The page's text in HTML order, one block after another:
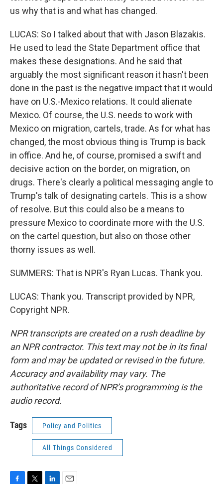
us why that is and what has changed.
LUCAS: So I talked about that with Jason Blazakis.
He used to lead the State Department office that
makes these designations. And he said that
arguably the most significant reason it hasn't been
done in the past is the negative impact that it would
have on U.S.-Mexico relations. It could alienate
Mexico. Of course, the U.S. needs to work with
Mexico on migration, cartels, trade. As for what has
changed, the most obvious thing is Trump is back
in office. And he, of course, promised a swift and
decisive action on the border, on migration, on
drugs. There's clearly a political messaging angle to
Trump's talk of designating cartels. This is a show
of resolve. But this could also be a means to
pressure Mexico to coordinate more with the U.S.
on the cartel question, but also on those other
thorny issues as well.
SUMMERS: That is NPR's Ryan Lucas. Thank you.
LUCAS: Thank you. Transcript provided by NPR,
Copyright NPR.
NPR transcripts are created on a rush deadline by
an NPR contractor. This text may not be in its final
form and may be updated or revised in the future.
Accuracy and availability may vary. The
authoritative record of NPR’s programming is the
audio record.
Tags Policy and Politics
All Things Considered